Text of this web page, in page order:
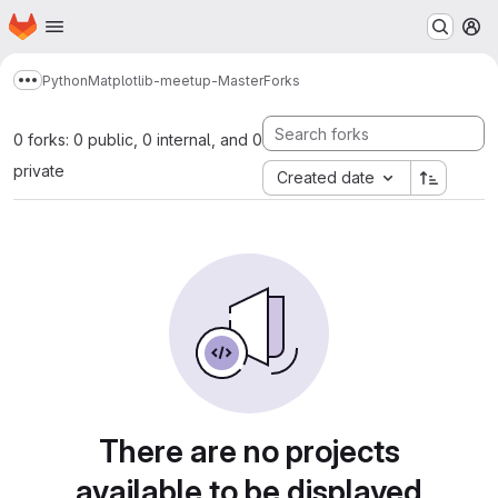
Skip to main content
Homepage
Show more breadcrumbs
PythonMatplotlib-meetup-MasterForks
0 forks: 0 public, 0 internal, and 0
private
Created date
There are no projects